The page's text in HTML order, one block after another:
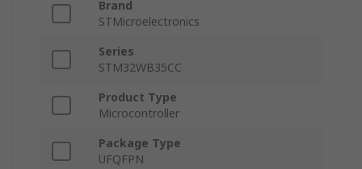
Brand
STMicroelectronics
Series
STM32WB35CC
Product Type
Microcontroller
Package Type
UFQFPN